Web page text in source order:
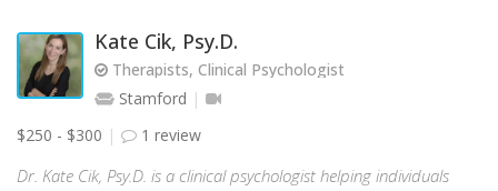
Kate Cik, Psy.D.
Therapists, Clinical Psychologist
Stamford
$250 - $300
1 review
Dr. Kate Cik, Psy.D. is a clinical psychologist helping individuals